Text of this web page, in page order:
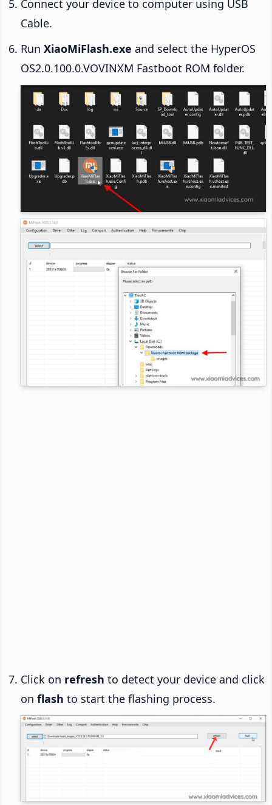
Connect your device to computer using USB
Cable.
Run XiaoMiFlash.exe and select the HyperOS
OS2.0.100.0.VOVINXM Fastboot ROM folder.
Click on refresh to detect your device and click
on flash to start the flashing process.